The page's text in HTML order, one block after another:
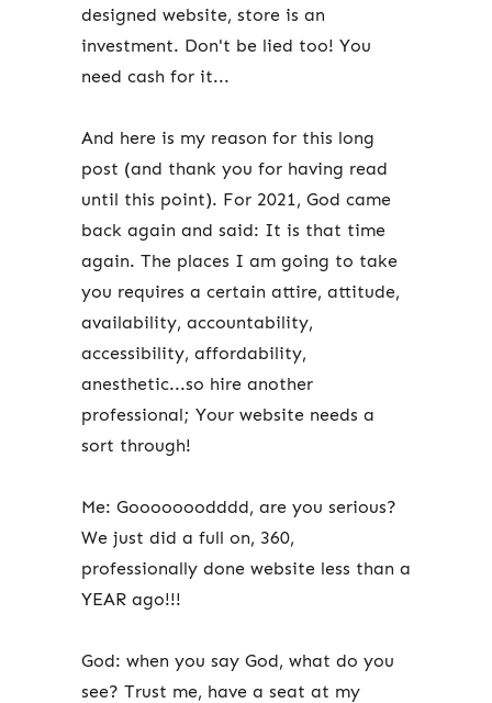
designed website, store is an
investment. Don't be lied too! You
need cash for it...
And here is my reason for this long
post (and thank you for having read
until this point). For 2021, God came
back again and said: It is that time
again. The places I am going to take
you requires a certain attire, attitude,
availability, accountability,
accessibility, affordability,
anesthetic...so hire another
professional; Your website needs a
sort through!
Me: Gooooooodddd, are you serious?
We just did a full on, 360,
professionally done website less than a
YEAR ago!!!
God: when you say God, what do you
see? Trust me, have a seat at my